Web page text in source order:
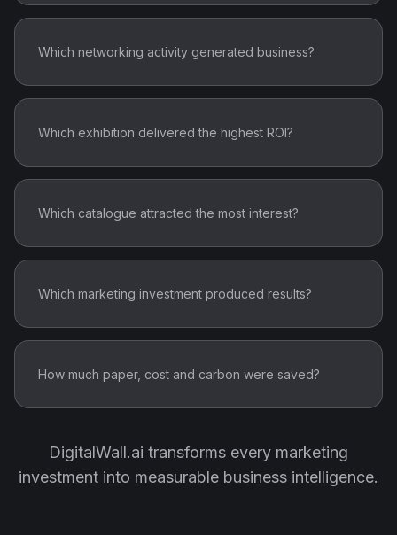
Which networking activity generated business?
Which exhibition delivered the highest ROI?
Which catalogue attracted the most interest?
Which marketing investment produced results?
How much paper, cost and carbon were saved?
DigitalWall.ai transforms every marketing
investment into measurable business intelligence.